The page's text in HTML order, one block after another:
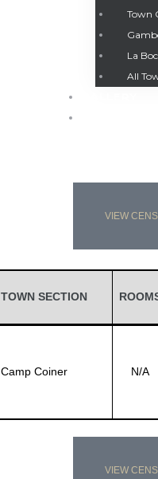
Town
La
All
VIEW
TOWN SECTION
Camp Coiner N/A
VIEW